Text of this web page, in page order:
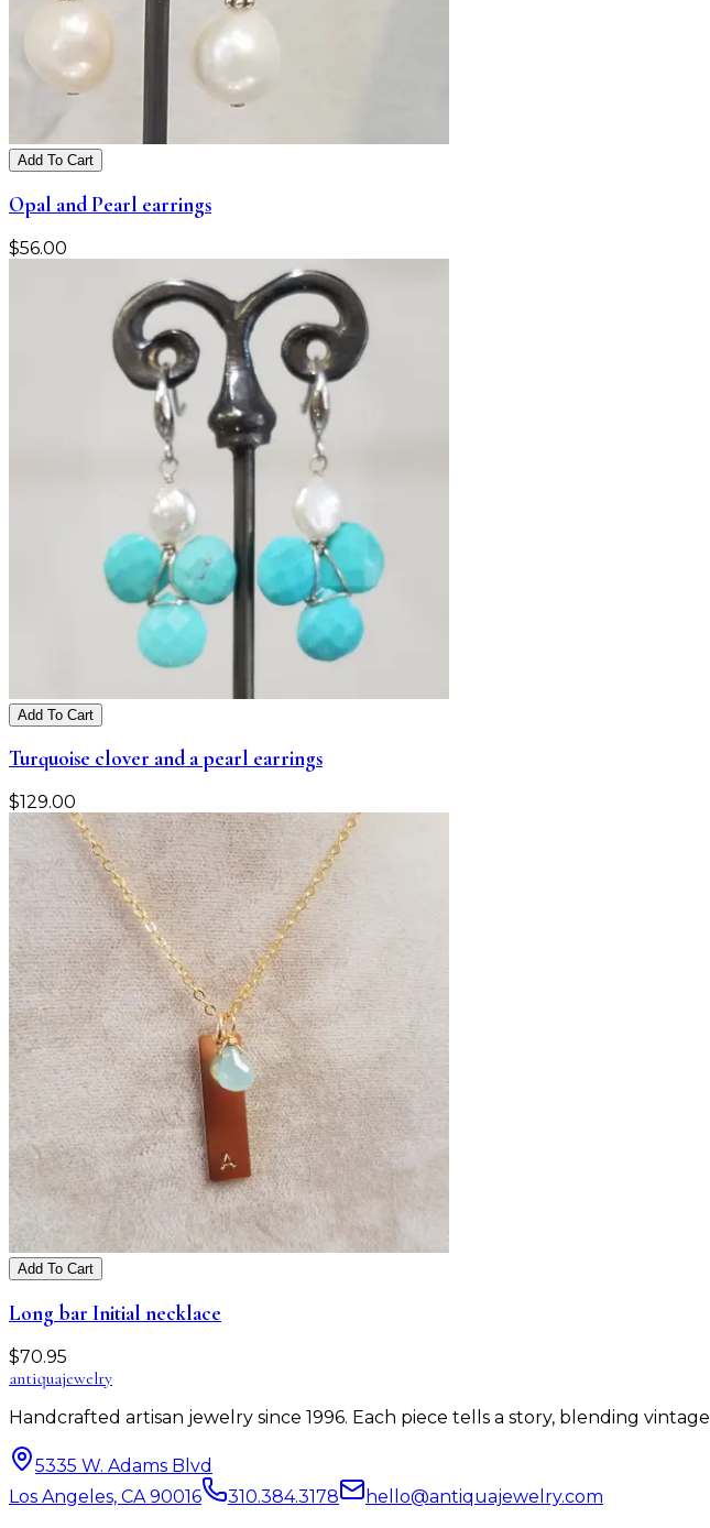
Add To Cart
Opal and Pearl earrings
$56.00
Add To Cart
Turquoise clover and a pearl earrings
$129.00
Add To Cart
Long bar Initial necklace
$70.95
antiquajewelry
Handcrafted artisan jewelry since 1996. Each piece tells a story, blending
5335 W. Adams Blvd
Los Angeles, CA 90016
310.384.3178 hello@antiquajewelry.com